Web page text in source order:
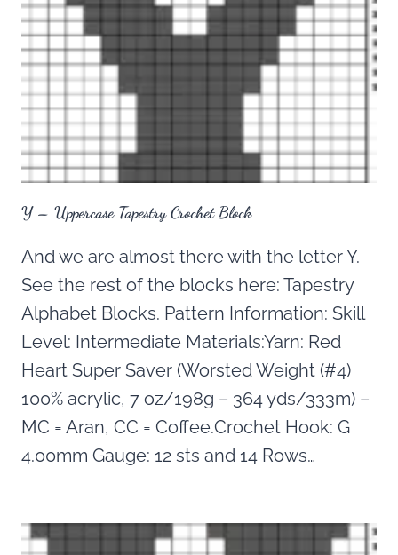
Y – Uppercase Tapestry Crochet Block
And we are almost there with the letter Y.
See the rest of the blocks here: Tapestry
Alphabet Blocks. Pattern Information: Skill
Level: Intermediate Materials:Yarn: Red
Heart Super Saver (Worsted Weight (#4)
100% acrylic, 7 oz/198g – 364 yds/333m) –
MC = Aran, CC = Coffee.Crochet Hook: G
4.00mm Gauge: 12 sts and 14 Rows…